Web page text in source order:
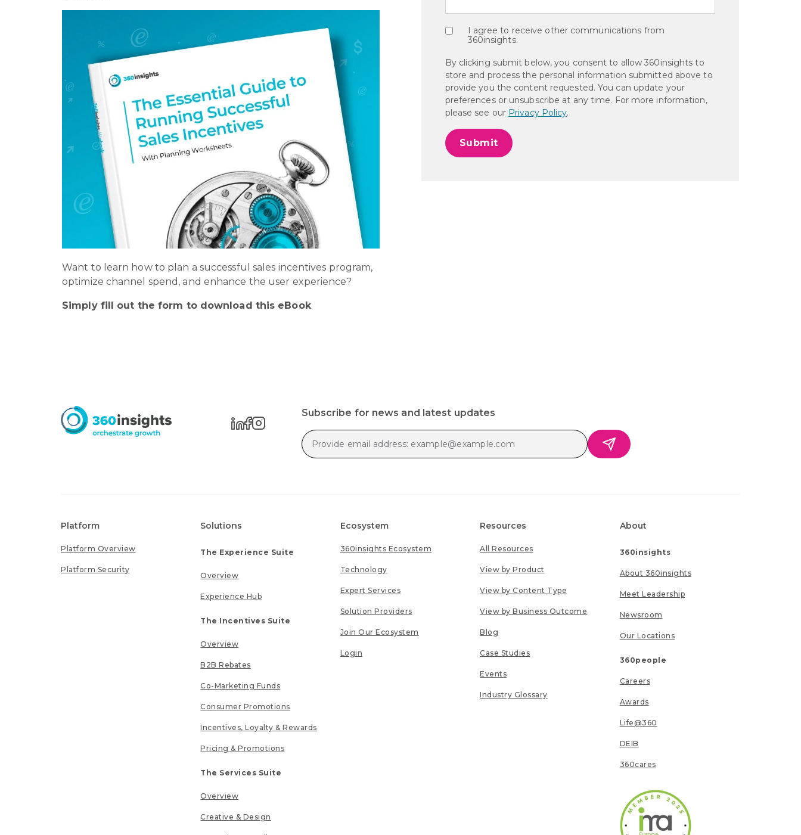
Want to learn how to plan a successful sales incentives program,
optimize channel spend, and enhance the user experience?
Simply fill out the form to download this eBook
I agree to receive other communications from
360insights.
By clicking submit below, you consent to allow 360insights to
store and process the personal information submitted above to
provide you the content requested. You can update your
preferences or unsubscribe at any time. For more information,
please see our Privacy Policy.
Subscribe for news and latest updates
Platform
Platform Overview
Platform Security
Solutions
The Experience Suite
Overview
Experience Hub
The Incentives Suite
Overview
B2B Rebates
Co-Marketing Funds
Consumer Promotions
Incentives, Loyalty & Rewards
Pricing & Promotions
The Services Suite
Overview
Creative & Design
Ecosystem
360insights Ecosystem
Technology
Expert Services
Solution Providers
Join Our Ecosystem
Login
Resources
All Resources
View by Product
View by Content Type
View by Business Outcome
Blog
Case Studies
Events
Industry Glossary
About
360insights
About 360insights
Meet Leadership
Newsroom
Our Locations
360people
Careers
Awards
Life@360
DEIB
360cares